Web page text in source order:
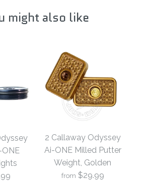
might also like
2 Callaway Odyssey
Ai-ONE Milled Putter
Weight, Golden
from $29.99